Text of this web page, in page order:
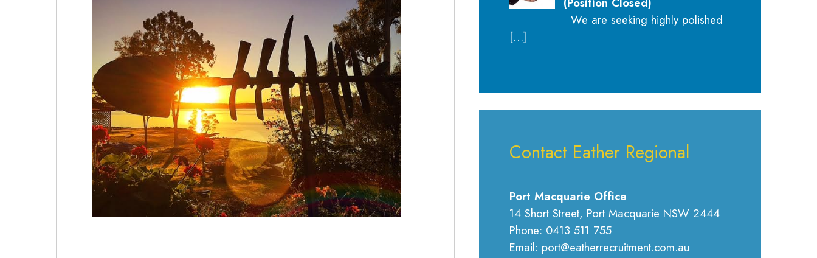
We are seeking highly polished
[…]
Contact Eather Regional
Port Macquarie Office
14 Short Street, Port Macquarie NSW 2444
Phone: 0413 511 755
Email: port@eatherrecruitment.com.au